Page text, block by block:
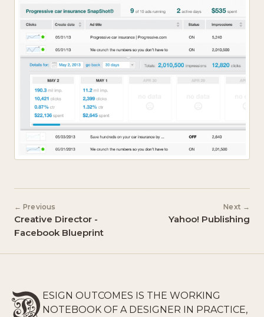
← Previous
Creative Director -
Facebook Blueprint
Next →
Yahoo! Publishing
ESIGN OUTCOMES IS THE WORKING
NOTEBOOK OF A DESIGNER IN PRACTICE,